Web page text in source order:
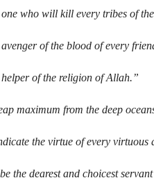
who will kill every tribes of
of the blood of every
of the religion of Allah.”
maximum from the deep
the virtue of every
the dearest and choicest